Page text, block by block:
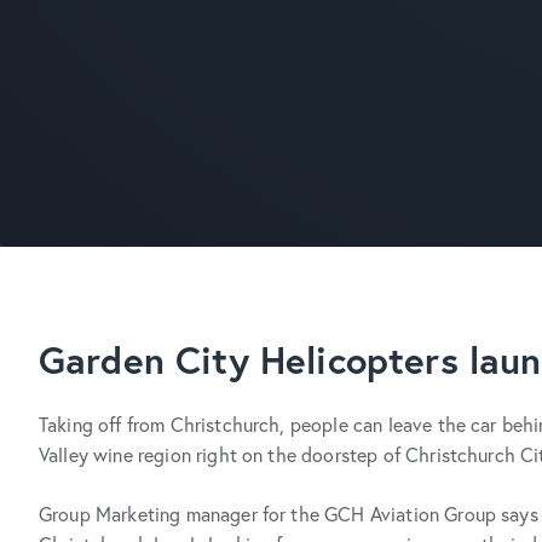
Garden City Helicopters
Taking off from Christchurch, people can leave the car
Valley wine region right on the doorstep of Christchurch
Group Marketing manager for the GCH Aviation Group